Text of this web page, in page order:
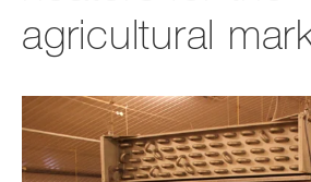
agricultural